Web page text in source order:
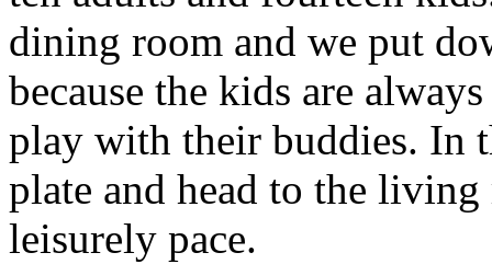
dining room and we put
because the kids are
play with their buddies. In
plate and head to the
leisurely pace.